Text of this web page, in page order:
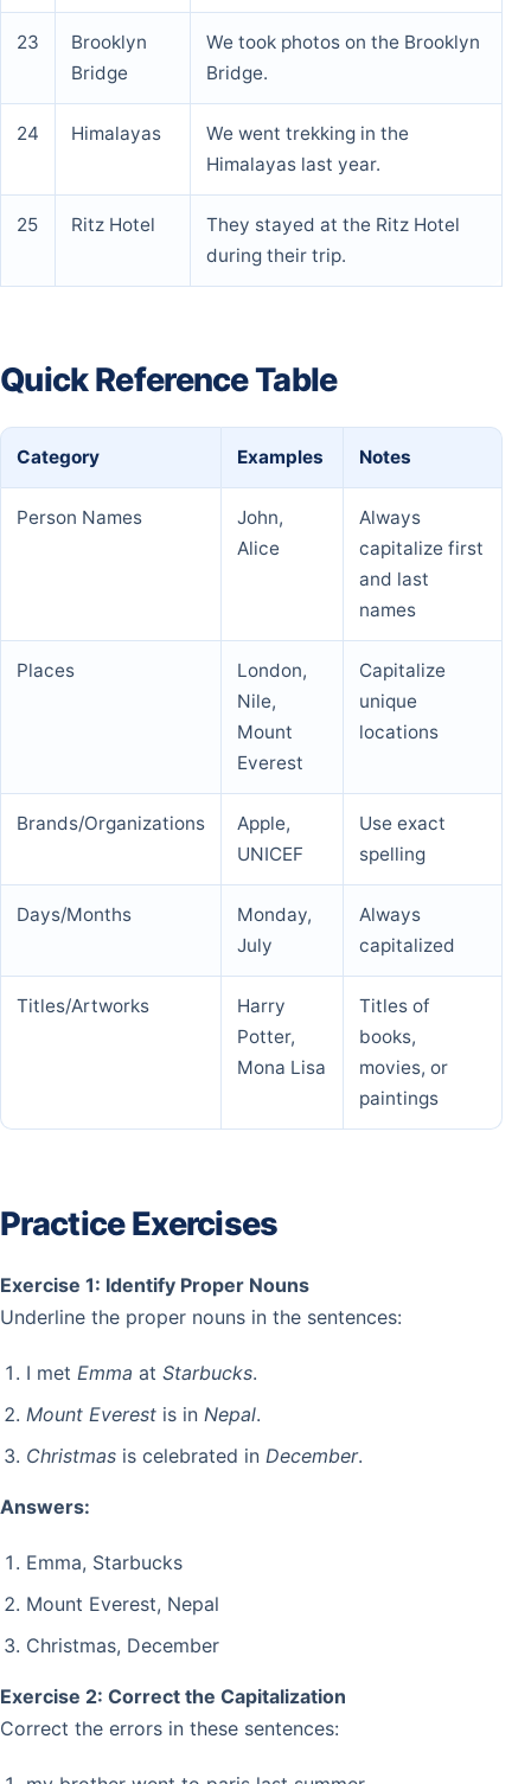
23
Brooklyn
Bridge
We took photos on the Brooklyn
Bridge.
24 Himalayas
We went trekking in the
Himalayas last year.
25 Ritz Hotel
They stayed at the Ritz Hotel
during their trip.
Quick Reference Table
Category Examples Notes
Person Names
John,
Alice
Always
capitalize first
and last
names
Places
London,
Nile,
Mount
Everest
Capitalize
unique
locations
Brands/Organizations
Apple,
UNICEF
Use exact
spelling
Days/Months
Monday,
July
Always
capitalized
Titles/Artworks
Harry
Potter,
Mona Lisa
Titles of
books,
movies, or
paintings
Practice Exercises
Exercise 1: Identify Proper Nouns
Underline the proper nouns in the sentences:
I met Emma at Starbucks.
Mount Everestis in Nepal.
Christmasis celebrated in December.
Answers:
Emma, Starbucks
Mount Everest, Nepal
Christmas, December
Exercise 2: Correct the Capitalization
Correct the errors in these sentences: